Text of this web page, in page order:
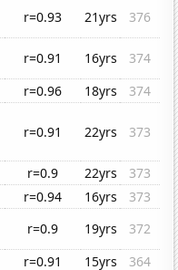
r=0.93 21yrs
376
r=0.91 16yrs
374
r=0.96 18yrs
374
r=0.91 22yrs 373
r=0.9 22yrs
373
r=0.94 16yrs
373
r=0.9 19yrs
372
r=0.91 15yrs
364